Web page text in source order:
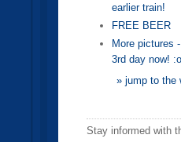
earlier train!
FREE BEER
More pictures
3rd day now!
» jump to the
Stay informed with